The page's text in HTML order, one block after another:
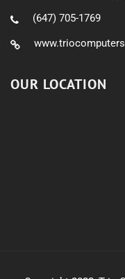
(647) 705-1769
OUR LOCATION